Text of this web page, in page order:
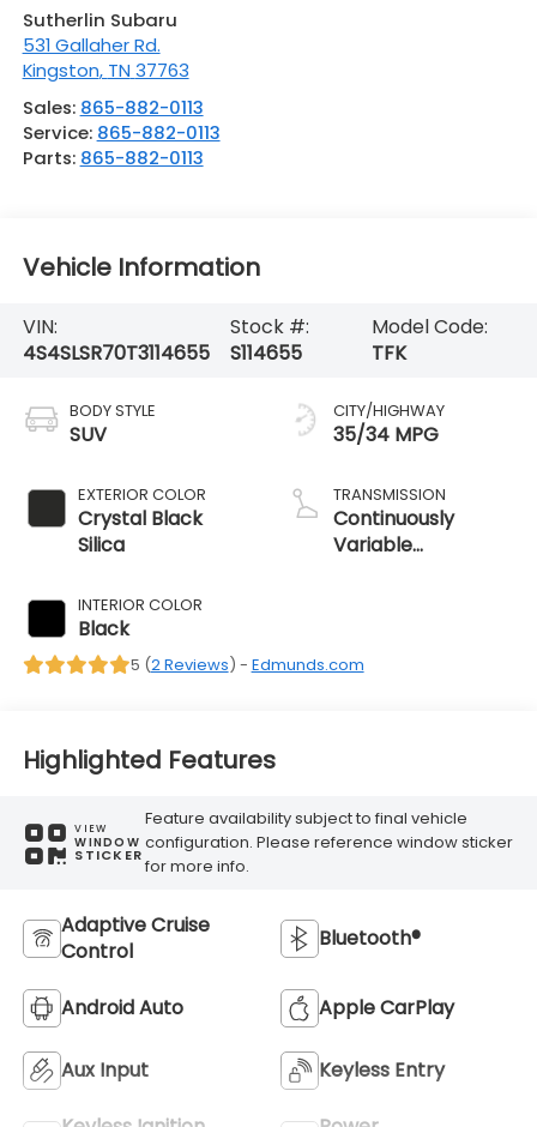
Sutherlin Subaru
531 Gallaher Rd.
Kingston, TN 37763
Sales: 865-882-0113
Service: 865-882-0113
Parts: 865-882-0113
Vehicle Information
VIN:
4S4SLSR70T3114655
Stock #:
S114655
Model Code:
TFK
BODY STYLE
SUV
EXTERIOR COLOR
Crystal Black
Silica
INTERIOR COLOR
Black
CITY/HIGHWAY
35/34 MPG
TRANSMISSION
Continuously
Variable
5 (2 Reviews) - Edmunds.com
Highlighted Features
VIEW
WINDOW
STICKER
Feature availability subject to final vehicle
configuration. Please reference window sticker
for more info.
Adaptive Cruise
Control
Bluetooth®
Android Auto Apple CarPlay
Aux Input Keyless Entry